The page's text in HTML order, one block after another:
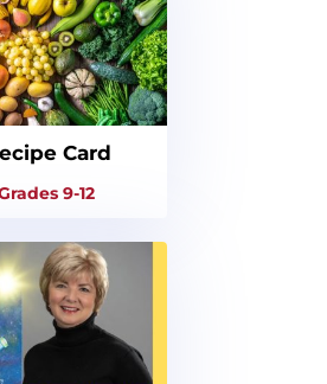
Card
9-12